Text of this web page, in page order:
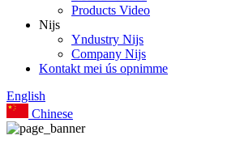
Products Video
Nijs
Yndustry Nijs
Company Nijs
Kontakt mei ús opnimme
English
Chinese